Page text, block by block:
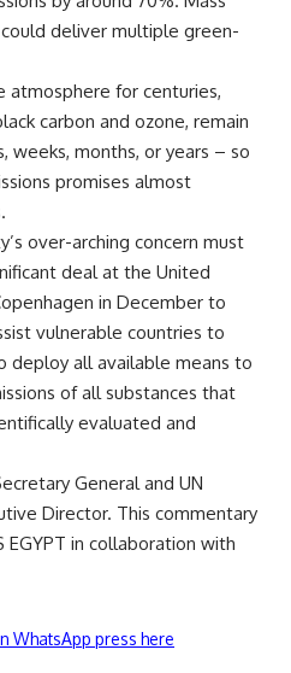
deliver multiple green-
atmosphere for centuries,
carbon and ozone, remain
weeks, months, or years – so
promises almost
over-arching concern must
deal at the United
in December to
vulnerable countries to
deploy all available means to
of all substances that
evaluated and
General and UN
Director. This commentary
EGYPT in collaboration with
WhatsApp press here